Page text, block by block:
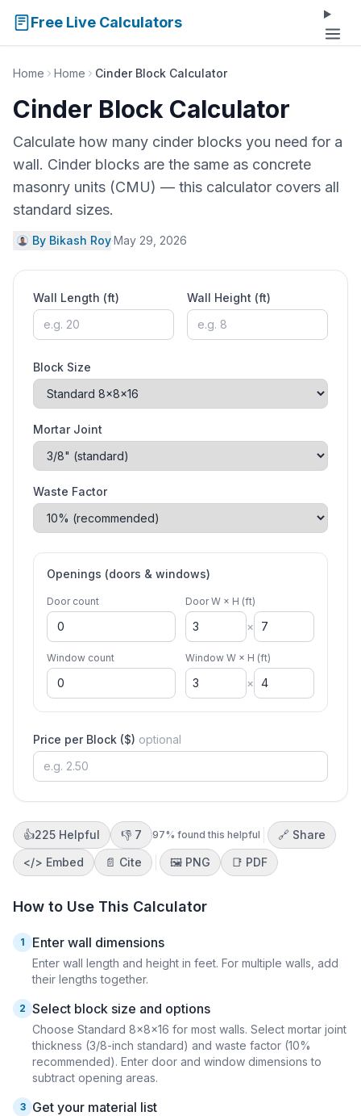
Free Live Calculators
Home Home Cinder Block Calculator
Cinder Block Calculator
Calculate how many cinder blocks you need for a
wall. Cinder blocks are the same as concrete
masonry units (CMU) — this calculator covers all
standard sizes.
By Bikash Roy·May 29, 2026
Wall Length (ft) Wall Height (ft)
Block Size
Mortar Joint
Waste Factor
Openings (doors & windows)
Door count Door W × H (ft)
×
Window count Window W × H (ft)
×
Price per Block ($) optional
👍225 Helpful 👎 7 97% found this helpful
🔗 Share
</> Embed 📄 Cite 🖼️ PNG 📑 PDF
How to Use This Calculator
1 Enter wall dimensions
Enter wall length and height in feet. For multiple walls, add
their lengths together.
2 Select block size and options
Choose Standard 8×8×16 for most walls. Select mortar joint
thickness (3/8-inch standard) and waste factor (10%
recommended). Enter door and window dimensions to
subtract opening areas.
3 Get your material list